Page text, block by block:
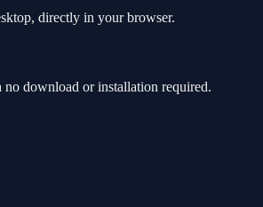
directly in your browser.
download or installation required.